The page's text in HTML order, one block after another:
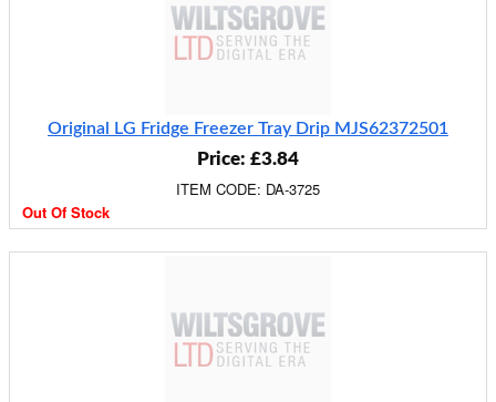
Original LG Fridge Freezer Tray Drip MJS62372501
Price: £3.84
ITEM CODE: DA-3725
Out Of Stock